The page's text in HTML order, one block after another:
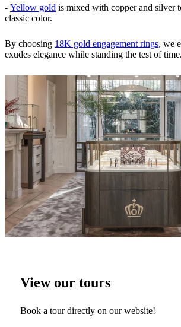
- Yellow gold is mixed with copper and silver
classic color.
By choosing 18K gold engagement rings, we
exudes elegance while standing the test of time.
View our tours
Book a tour directly on our website!